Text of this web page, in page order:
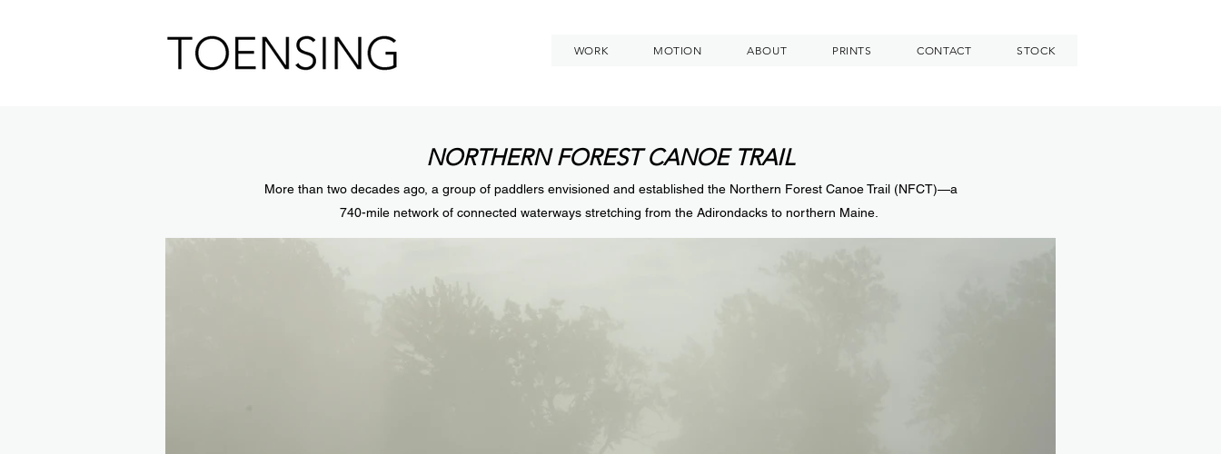
WORK MOTION ABOUT PRINTS CONTACT STOCK
NORTHERN FOREST CANOE TRAIL
More than two decades ago, a group of paddlers envisioned and established the Northern Forest Canoe Trail (NFCT)—a
740-mile network of connected waterways stretching from the Adirondacks to northern Maine.